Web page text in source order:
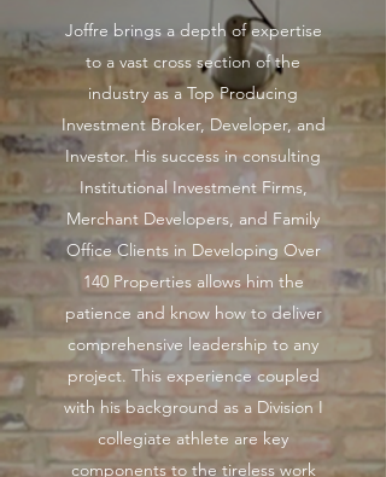
Joffre brings a depth of expertise
to a vast cross section of the
industry as a Top Producing
Investment Broker, Developer, and
Investor. His success in consulting
Institutional Investment Firms,
Merchant Developers, and Family
Office Clients in Developing Over
140 Properties allows him the
patience and know how to deliver
comprehensive leadership to any
project. This experience coupled
with his background as a Division I
collegiate athlete are key
components to the tireless work